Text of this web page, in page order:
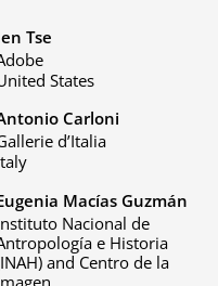
Tse
States
Carloni
d’Italia
Macías Guzmán
Nacional de
e Historia
and Centro de la